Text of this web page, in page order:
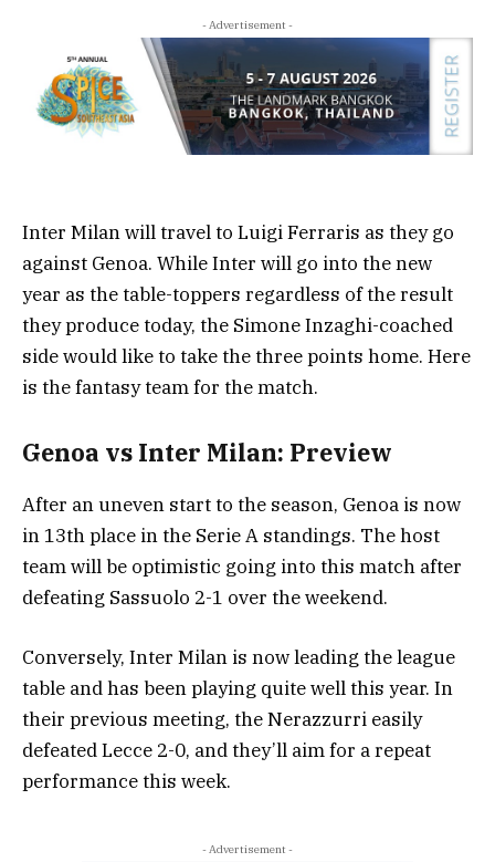
- Advertisement -
Inter Milan will travel to Luigi Ferraris as they go
against Genoa. While Inter will go into the new
year as the table-toppers regardless of the result
they produce today, the Simone Inzaghi-coached
side would like to take the three points home. Here
is the fantasy team for the match.
Genoa vs Inter Milan: Preview
After an uneven start to the season, Genoa is now
in 13th place in the Serie A standings. The host
team will be optimistic going into this match after
defeating Sassuolo 2-1 over the weekend.
Conversely, Inter Milan is now leading the league
table and has been playing quite well this year. In
their previous meeting, the Nerazzurri easily
defeated Lecce 2-0, and they’ll aim for a repeat
performance this week.
- Advertisement -